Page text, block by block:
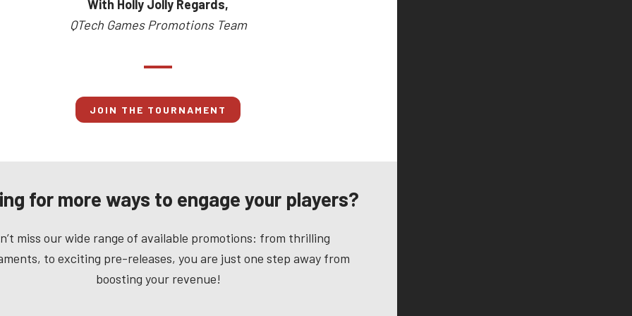
With Holly Jolly Regards,
QTech Games Promotions Team
JOIN THE TOURNAMENT
for more ways to engage your players?
miss our wide range of available promotions: from thrilling
to exciting pre-releases, you are just one step away from
boosting your revenue!